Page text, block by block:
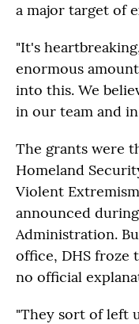
a major target of
"It's
enormous
into this. We
in our team and
The grants were
Homeland
Violent
announced
Administration.
office, DHS froze
no official
"They sort of left